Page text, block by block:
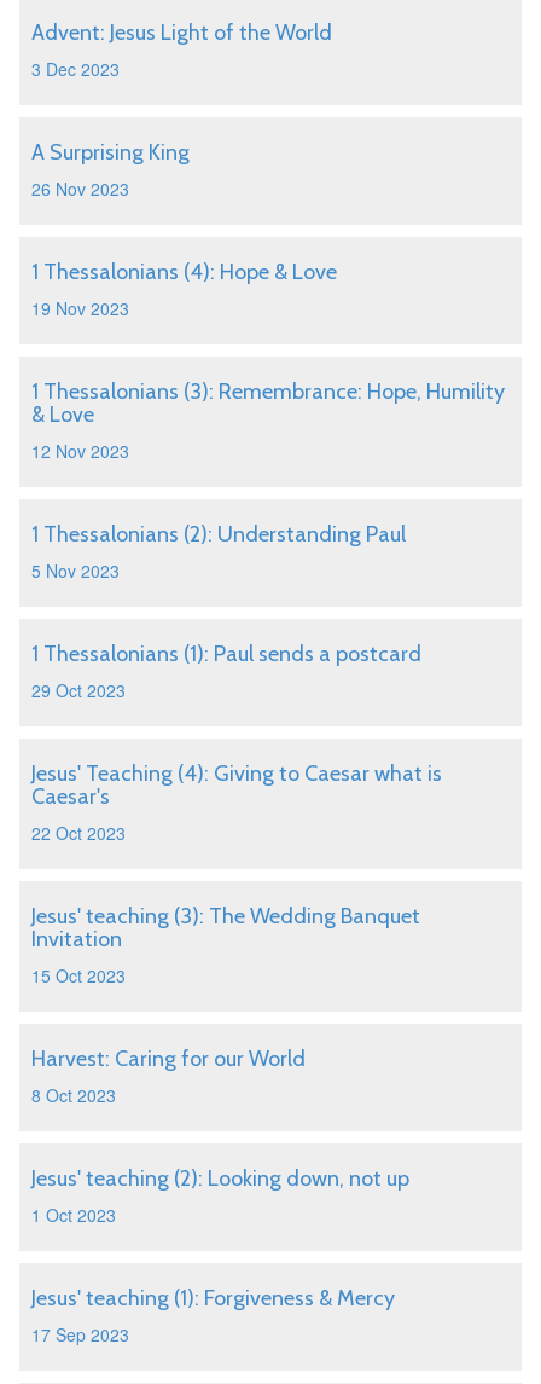
Advent: Jesus Light of the World
3 Dec 2023
A Surprising King
26 Nov 2023
1 Thessalonians (4): Hope & Love
19 Nov 2023
1 Thessalonians (3): Remembrance: Hope, Humility
& Love
12 Nov 2023
1 Thessalonians (2): Understanding Paul
5 Nov 2023
1 Thessalonians (1): Paul sends a postcard
29 Oct 2023
Jesus' Teaching (4): Giving to Caesar what is
Caesar's
22 Oct 2023
Jesus' teaching (3): The Wedding Banquet
Invitation
15 Oct 2023
Harvest: Caring for our World
8 Oct 2023
Jesus' teaching (2): Looking down, not up
1 Oct 2023
Jesus' teaching (1): Forgiveness & Mercy
17 Sep 2023